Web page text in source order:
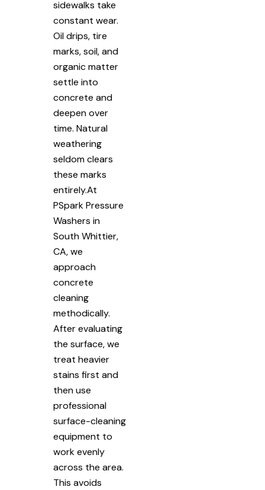
sidewalks take
constant wear.
Oil drips, tire
marks, soil, and
organic matter
settle into
concrete and
deepen over
time. Natural
weathering
seldom clears
these marks
entirely.At
PSpark Pressure
Washers in
South Whittier,
CA, we
approach
concrete
cleaning
methodically.
After evaluating
the surface, we
treat heavier
stains first and
then use
professional
surface-cleaning
equipment to
work evenly
across the area.
This avoids